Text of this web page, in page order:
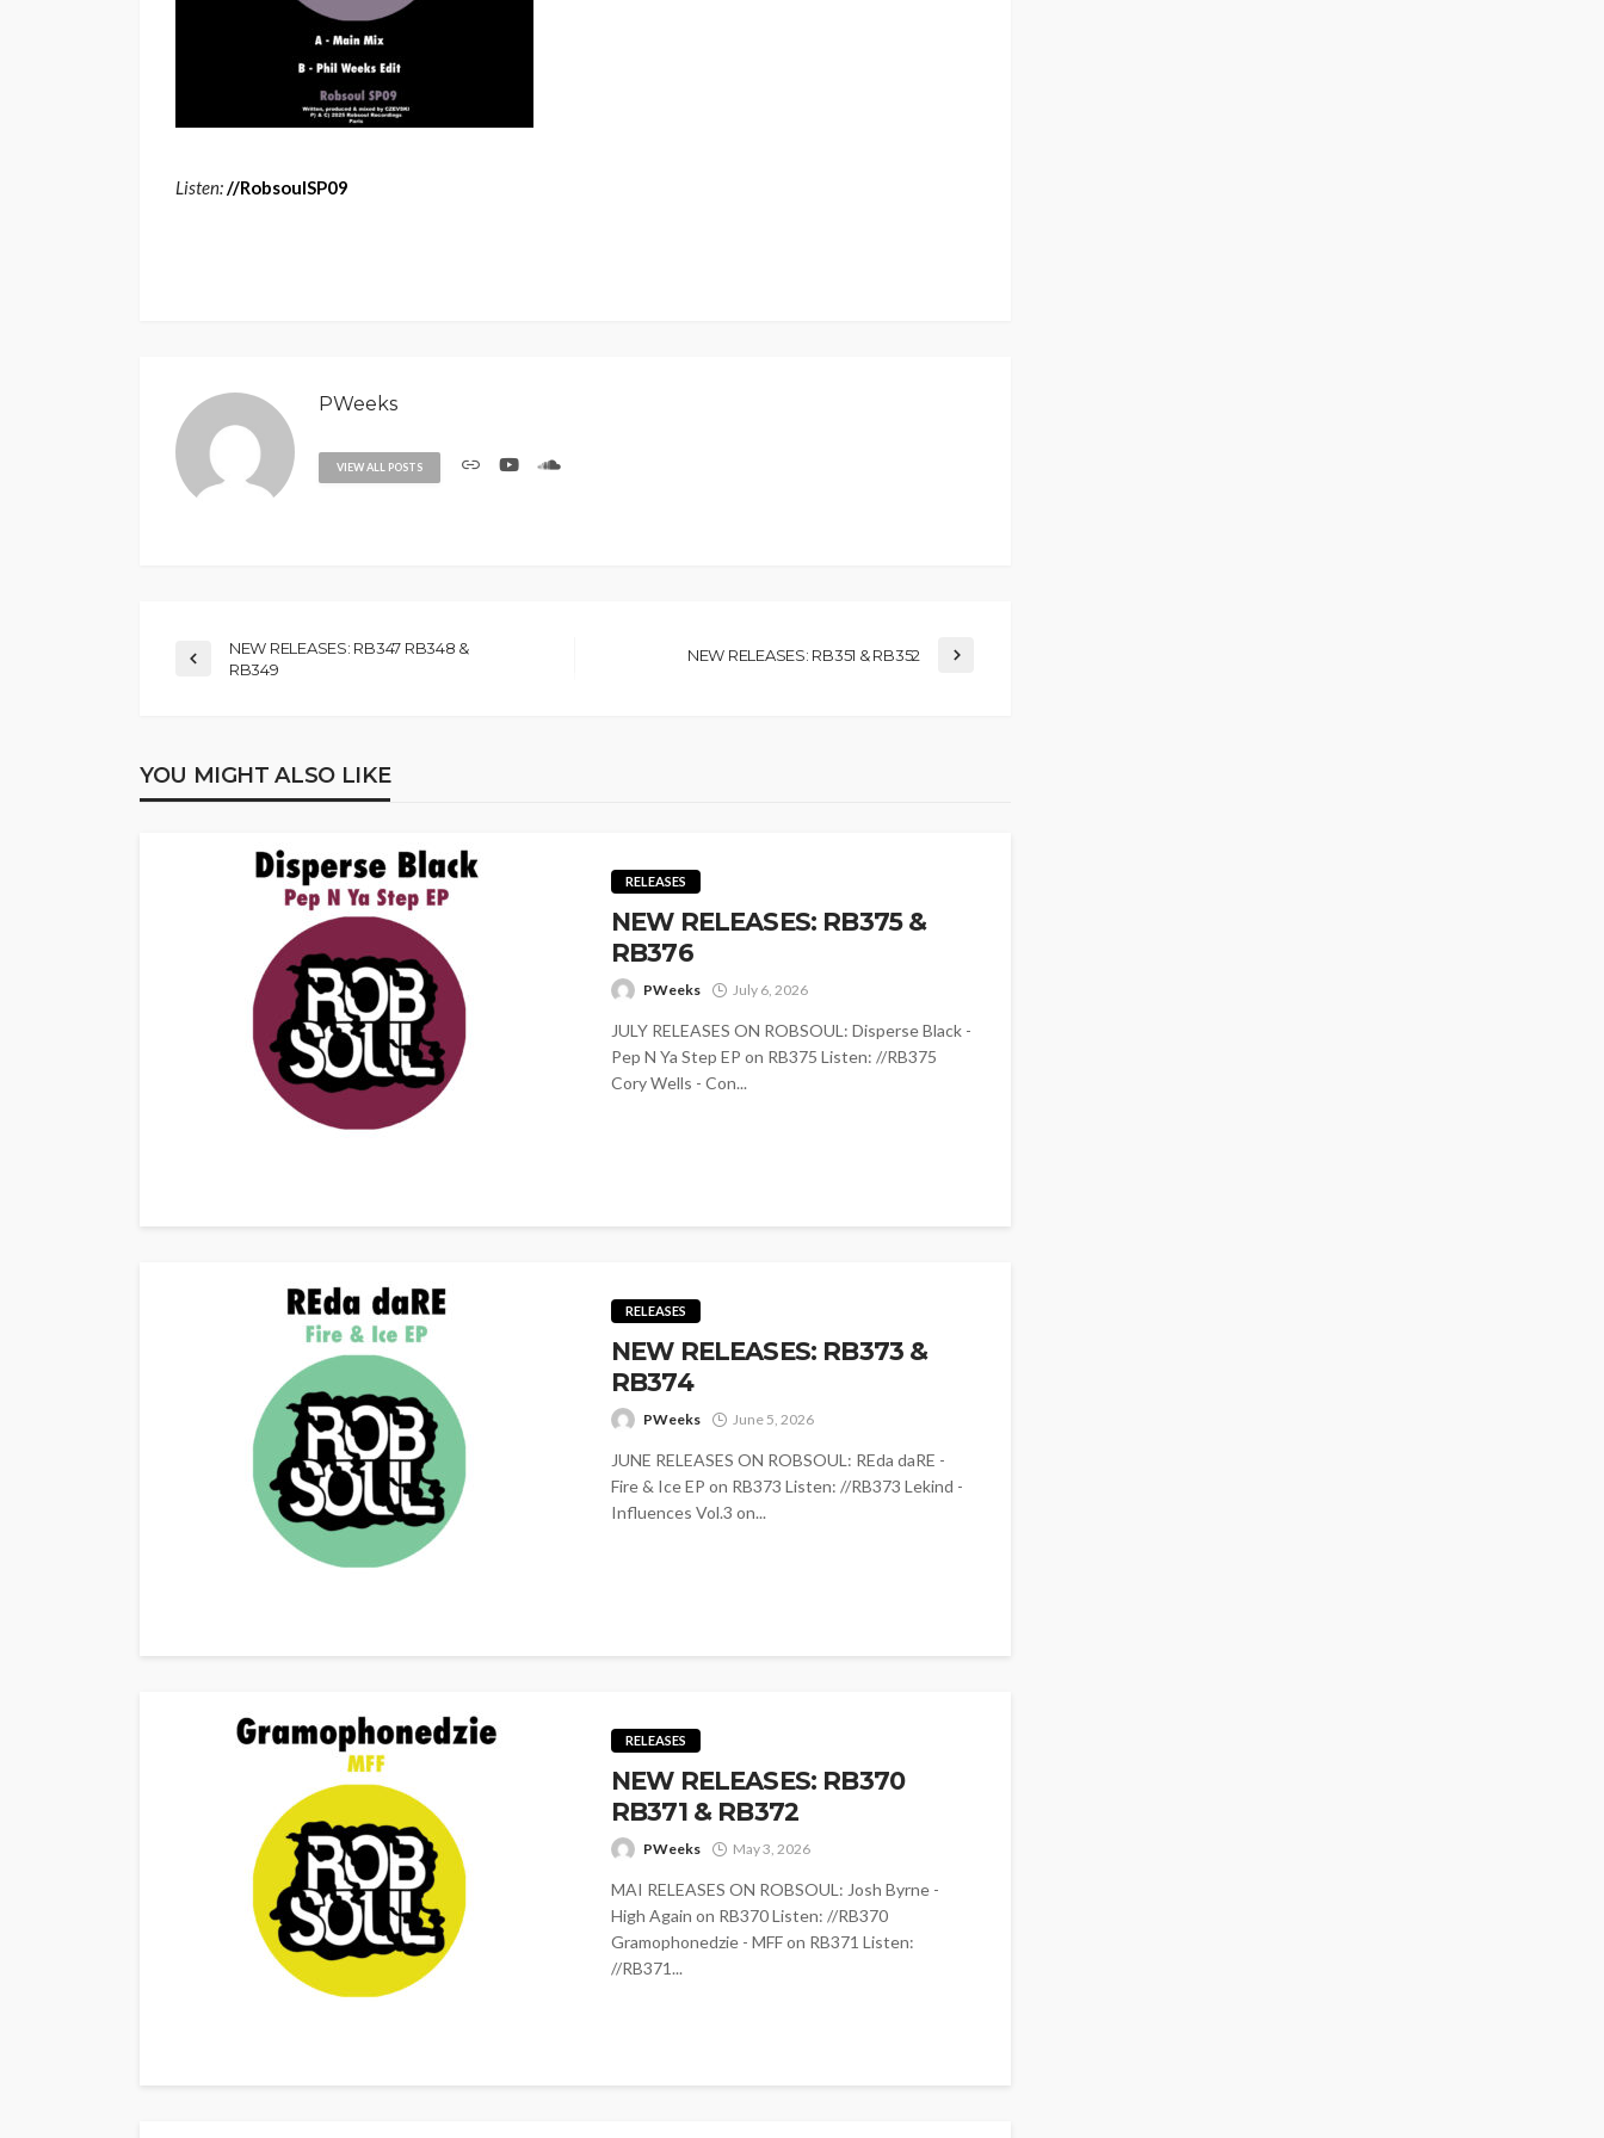
Listen://RobsoulSP09
PWeeks
VIEW ALL POSTS
NEW RELEASES: RB347 RB348 &
RB349
NEW RELEASES: RB351 & RB352
YOU MIGHT ALSO LIKE
RELEASES
NEW RELEASES: RB375 &
RB376
PWeeks July 6, 2026
JULY RELEASES ON ROBSOUL: Disperse Black -
Pep N Ya Step EP on RB375 Listen: //RB375
Cory Wells - Con...
RELEASES
NEW RELEASES: RB373 &
RB374
PWeeks June 5, 2026
JUNE RELEASES ON ROBSOUL: REda daRE -
Fire & Ice EP on RB373 Listen: //RB373 Lekind -
Influences Vol.3 on...
RELEASES
NEW RELEASES: RB370
RB371 & RB372
PWeeks May 3, 2026
MAI RELEASES ON ROBSOUL: Josh Byrne -
High Again on RB370 Listen: //RB370
Gramophonedzie - MFF on RB371 Listen:
//RB371...